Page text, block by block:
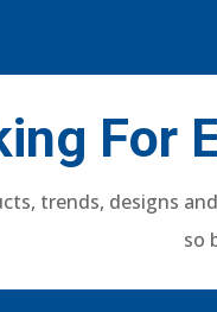
For
trends, designs
so